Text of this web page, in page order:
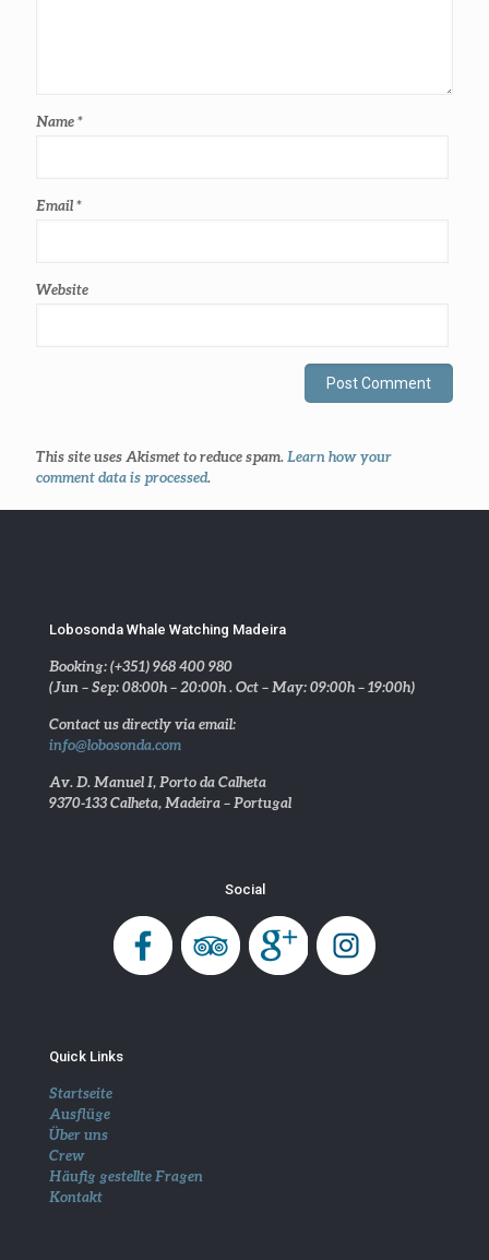
Name*
Email*
Website
This site uses Akismet to reduce spam.Learn how your
comment data is processed.
Lobosonda Whale Watching Madeira
Booking: (+351) 968 400 980
(Jun – Sep: 08:00h – 20:00h . Oct – May: 09:00h – 19:00h)
Contact us directly via email:
info@lobosonda.com
Av. D. Manuel I, Porto da Calheta
9370-133 Calheta, Madeira – Portugal
Social
Quick Links
Startseite
Ausflüge
Über uns
Crew
Häufig gestellte Fragen
Kontakt